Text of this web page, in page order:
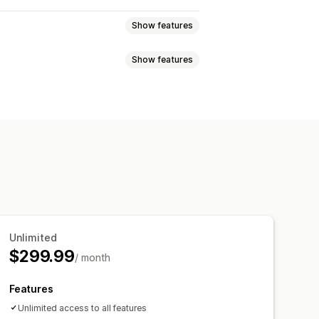
Show features
Show features
Unlimited
$299.99/ month
Features
Unlimited access to all features